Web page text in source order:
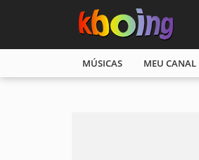
MÚSICAS MEU CANAL